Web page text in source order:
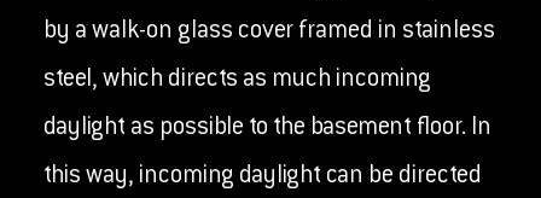
by a walk-on glass cover framed in stainless
steel, which directs as much incoming
daylight as possible to the basement floor. In
this way, incoming daylight can be directed